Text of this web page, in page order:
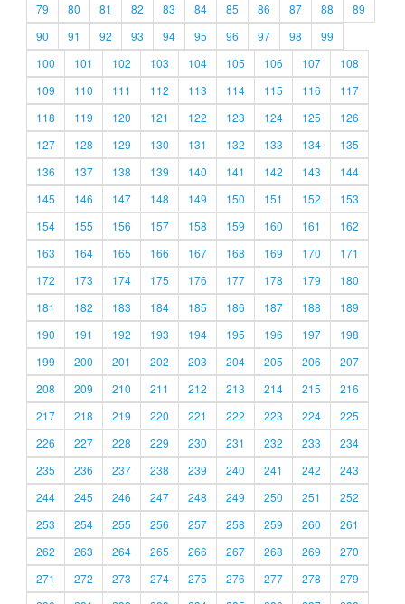
79
80 81 82 83 84 85 86 87 88
89
90
91 92 93 94 95 96 97 98
99
100
101 102 103 104 105 106 107
108
109
110 111 112 113 114 115 116
117
118
119 120 121 122 123 124 125
126
127
128 129 130 131 132 133 134
135
136
137 138 139 140 141 142 143
144
145
146 147 148 149 150 151 152
153
154
155 156 157 158 159 160 161
162
163
164 165 166 167 168 169 170
171
172
173 174 175 176 177 178 179
180
181
182 183 184 185 186 187 188
189
190
191 192 193 194 195 196 197
198
199
200 201 202 203 204 205 206
207
208
209 210 211 212 213 214 215
216
217
218 219 220 221 222 223 224
225
226
227 228 229 230 231 232 233
234
235
236 237 238 239 240 241 242
243
244
245 246 247 248 249 250 251
252
253
254 255 256 257 258 259 260
261
262
263 264 265 266 267 268 269
270
271
272 273 274 275 276 277 278
279